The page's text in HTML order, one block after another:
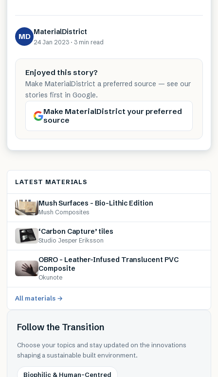
MD MaterialDistrict
24 Jan 2023 · 3 min read
Enjoyed this story?
Make MaterialDistrict a preferred source — see our
stories first in Google.
Make MaterialDistrict your preferred
source
LATEST MATERIALS
Mush Surfaces – Bio-Lithic Edition
Mush Composites
‘Carbon Capture’ tiles
Studio Jesper Eriksson
OBRO – Leather-Infused Translucent PVC
Composite
Okunote
All materials →
Follow the Transition
Choose your topics and stay updated on the innovations
shaping a sustainable built environment.
Biophilic & Human-Centred